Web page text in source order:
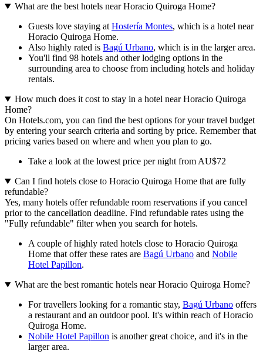
What are the best hotels near Horacio Quiroga Home?
Guests love staying at Hostería Montes, which is a hotel near
Horacio Quiroga Home.
Also highly rated is Bagú Urbano, which is in the larger area.
You'll find 98 hotels and other lodging options in the
surrounding area to choose from including hotels and holiday
rentals.
How much does it cost to stay in a hotel near Horacio Quiroga
Home?
On Hotels.com, you can find the best options for your travel budget
by entering your search criteria and sorting by price. Remember that
pricing varies based on where and when you plan to go.
Take a look at the lowest price per night from AU$72
Can I find hotels close to Horacio Quiroga Home that are fully
refundable?
Yes, many hotels offer refundable room reservations if you cancel
prior to the cancellation deadline. Find refundable rates using the
"Fully refundable" filter when you search for hotels.
A couple of highly rated hotels close to Horacio Quiroga
Home that offer these rates are Bagú Urbano and Nobile
Hotel Papillon.
What are the best romantic hotels near Horacio Quiroga Home?
For travellers looking for a romantic stay, Bagú Urbano offers
a restaurant and an outdoor pool. It's within reach of Horacio
Quiroga Home.
Nobile Hotel Papillon is another great choice, and it's in the
larger area.